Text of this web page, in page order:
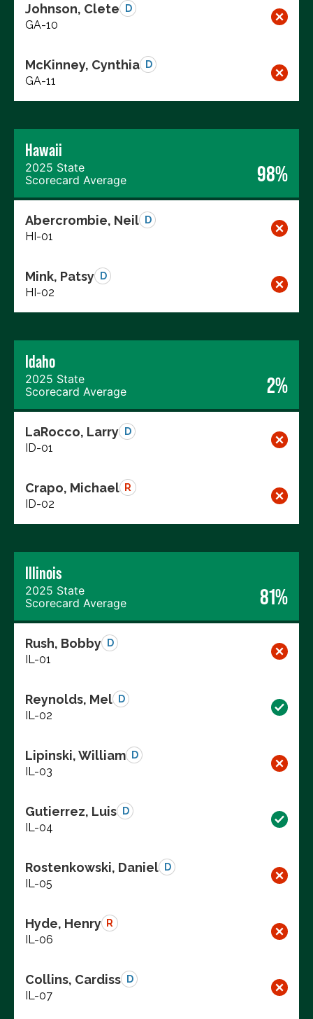
Johnson, Clete D
GA-10
McKinney, Cynthia D
GA-11
Hawaii
2025 State
Scorecard Average
98%
Abercrombie, Neil D
HI-01
Mink, Patsy D
HI-02
Idaho
2025 State
Scorecard Average
2%
LaRocco, Larry D
ID-01
Crapo, Michael R
ID-02
Illinois
2025 State
Scorecard Average
81%
Rush, Bobby D
IL-01
Reynolds, Mel D
IL-02
Lipinski, William D
IL-03
Gutierrez, Luis D
IL-04
Rostenkowski, Daniel D
IL-05
Hyde, Henry R
IL-06
Collins, Cardiss D
IL-07